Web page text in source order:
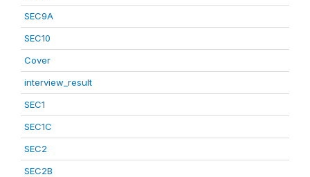
SEC9A
SEC10
Cover
interview_result
SEC1
SEC1C
SEC2
SEC2B